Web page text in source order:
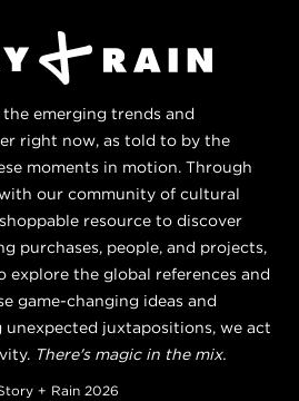
emerging trends and
right now, as told to by the
moments in motion. Through
our community of cultural
resource to discover
purchases, people, and projects,
explore the global references and
game-changing ideas and
unexpected juxtapositions, we act
There's magic in the mix.
+ Rain 2026